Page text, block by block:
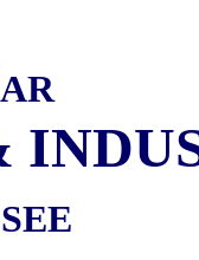
AR